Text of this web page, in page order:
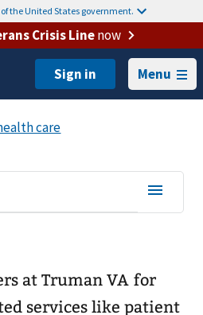
the United States government.
Crisis Linenow
Menu
at Truman VA for
services like patient